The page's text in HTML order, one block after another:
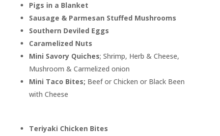
Pigs in a Blanket
Sausage & Parmesan Stuffed Mushrooms
Southern Deviled Eggs
Caramelized Nuts
Mini Savory Quiches; Shrimp, Herb & Cheese,
Mushroom & Carmelized onion
Mini Taco Bites; Beef or Chicken or Black Been
with Cheese
Teriyaki Chicken Bites